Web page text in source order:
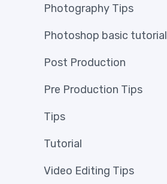
Photography Tips
Photoshop basic tutorial
Post Production
Pre Production Tips
Tips
Tutorial
Video Editing Tips